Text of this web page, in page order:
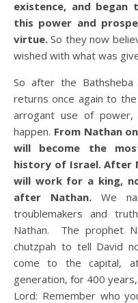
existence, and
this power and
virtue.So they now
wished with what was
So after the Bathsheba
returns once again to
arrogant use of
happen. From Nathan
will become the
history of Israel. After
will work for a king,
after Nathan.We
troublemakers and
Nathan. The prophet
chutzpah to tell David
come to the capital,
generation, for 400
Lord: Remember who